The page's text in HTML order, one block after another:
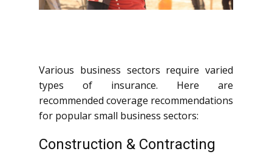
Various business sectors require varied
types of insurance. Here are
recommended coverage recommendations
for popular small business sectors:
Construction & Contracting